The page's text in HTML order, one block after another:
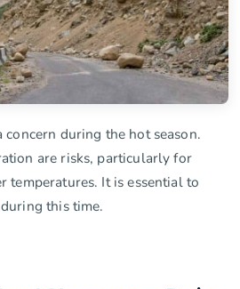
concern during the hot season.
are risks, particularly for
temperatures. It is essential to
this time.